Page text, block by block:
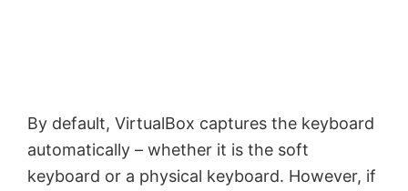
By default, VirtualBox captures the keyboard
automatically – whether it is the soft
keyboard or a physical keyboard. However, if